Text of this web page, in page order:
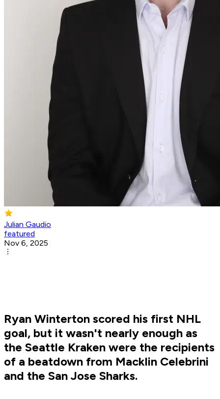
Julian Gaudio
featured
Nov 6, 2025
Ryan Winterton scored his first NHL
goal, but it wasn't nearly enough as
the Seattle Kraken were the recipients
of a beatdown from Macklin Celebrini
and the San Jose Sharks.